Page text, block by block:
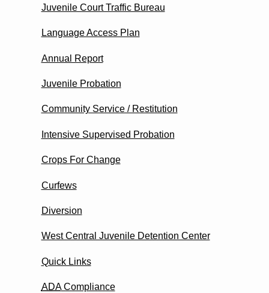
Juvenile Court Traffic Bureau
Language Access Plan
Annual Report
Juvenile Probation
Community Service / Restitution
Intensive Supervised Probation
Crops For Change
Curfews
Diversion
West Central Juvenile Detention Center
Quick Links
ADACompliance